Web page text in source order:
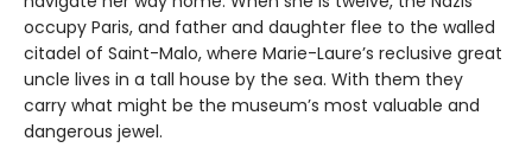
occupy Paris, and father and daughter flee to the walled
citadel of Saint-Malo, where Marie-Laure’s reclusive great
uncle lives in a tall house by the sea. With them they
carry what might be the museum’s most valuable and
dangerous jewel.